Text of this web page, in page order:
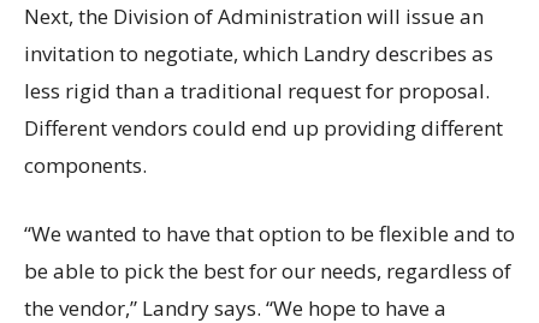
Next, the Division of Administration will issue an
invitation to negotiate, which Landry describes as
less rigid than a traditional request for proposal.
Different vendors could end up providing different
components.
“We wanted to have that option to be flexible and to
be able to pick the best for our needs, regardless of
the vendor,” Landry says. “We hope to have a